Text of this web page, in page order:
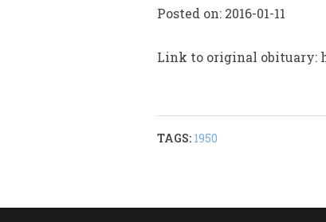
Posted on: 2016-01-11
Link to original obituary:
TAGS: 1950